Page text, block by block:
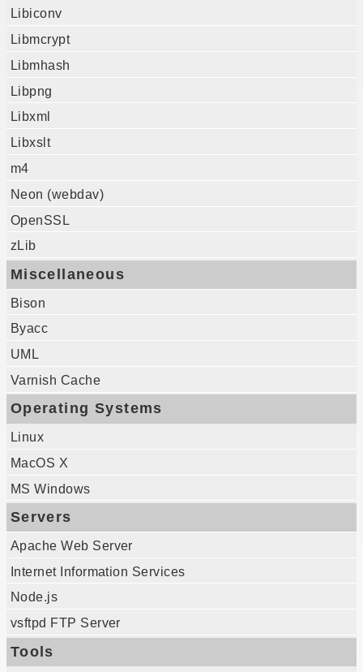
Libiconv
Libmcrypt
Libmhash
Libpng
Libxml
Libxslt
m4
Neon (webdav)
OpenSSL
zLib
Miscellaneous
Bison
Byacc
UML
Varnish Cache
Operating Systems
Linux
MacOS X
MS Windows
Servers
Apache Web Server
Internet Information Services
Node.js
vsftpd FTP Server
Tools